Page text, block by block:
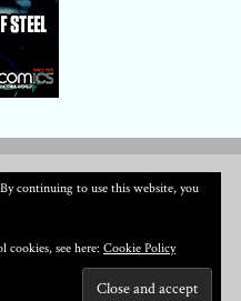
continuing to use this website, you
see here: Cookie Policy